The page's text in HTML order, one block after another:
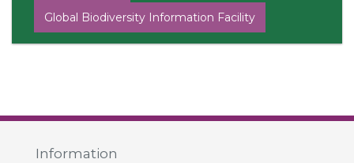
Global Biodiversity Information Facility
Information